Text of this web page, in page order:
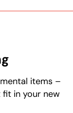
items –
fit in your new